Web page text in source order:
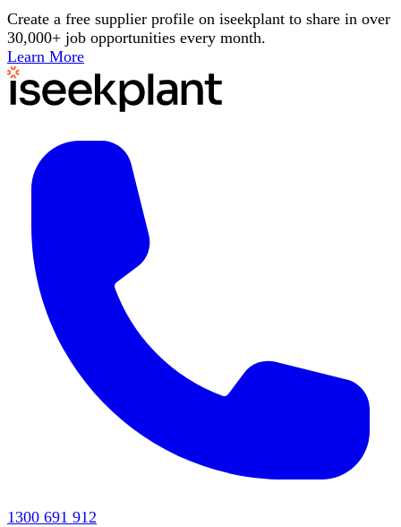
Create a free supplier profile on iseekplant to share in over
30,000+ job opportunities every month.
Learn More
1300 691 912